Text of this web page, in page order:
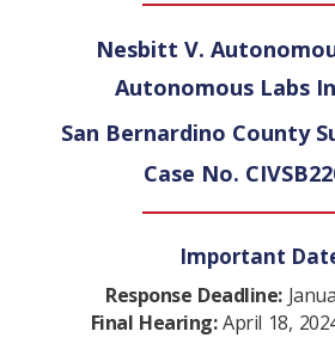
Nesbitt V.
Autonomous Labs
San Bernardino County
Case No.
Important
Response Deadline:
Final Hearing:April 18,